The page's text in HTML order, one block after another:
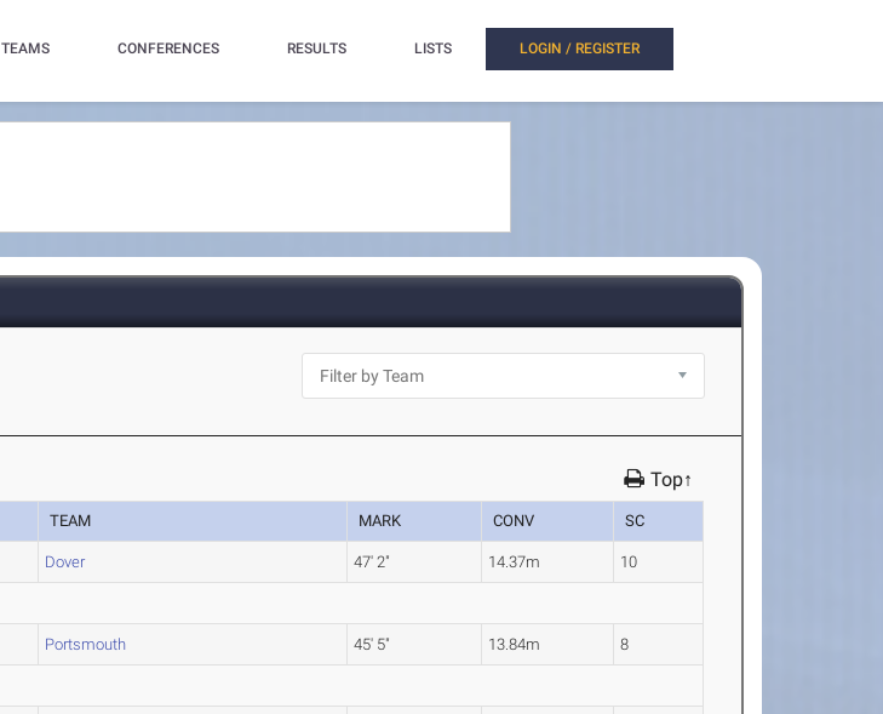
TEAMS CONFERENCES RESULTS LISTS LOGIN / REGISTER
Top↑
TEAM MARK CONV SC
Dover 47' 2" 14.37m 10
Portsmouth 45' 5" 13.84m 8